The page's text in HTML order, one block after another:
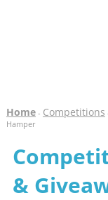
Home- Competitions
Hamper
&